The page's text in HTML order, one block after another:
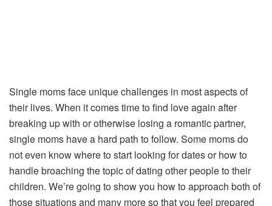
Single moms face unique challenges in most aspects of
their lives. When it comes time to find love again after
breaking up with or otherwise losing a romantic partner,
single moms have a hard path to follow. Some moms do
not even know where to start looking for dates or how to
handle broaching the topic of dating other people to their
children. We’re going to show you how to approach both of
those situations and many more so that you feel prepared